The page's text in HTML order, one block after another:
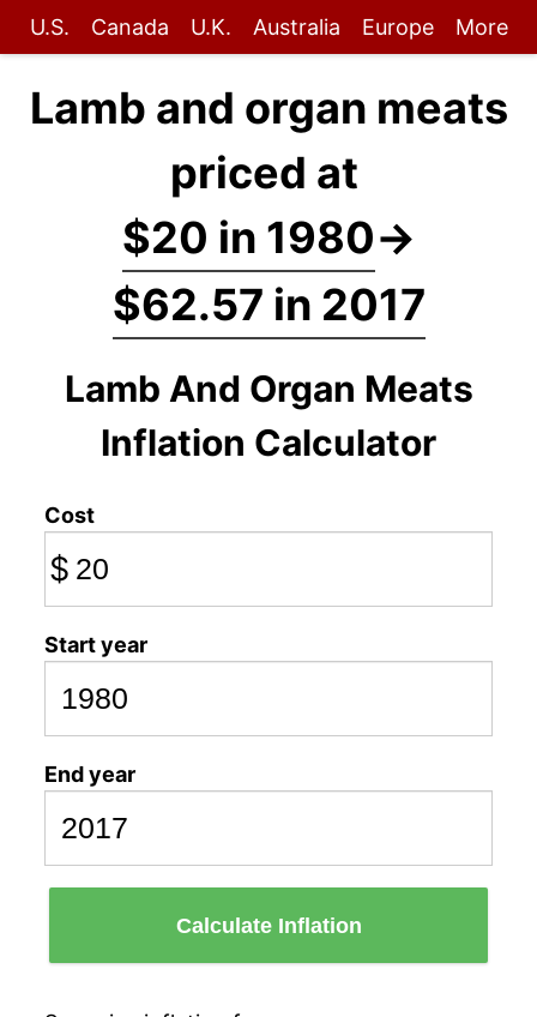
U.S. Canada U.K. Australia Europe More
Lamb and organ meats
priced at
$20 in 1980→
$62.57 in 2017
Lamb And Organ Meats
Inflation Calculator
Cost
$
Start year
End year
Calculate Inflation